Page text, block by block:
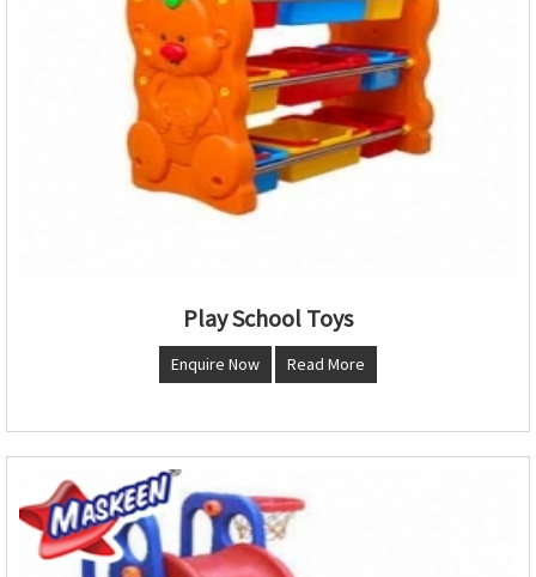
Play School Toys
Enquire Now Read More